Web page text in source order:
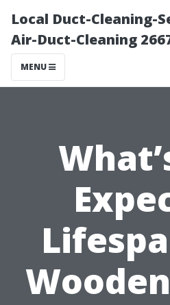
Local Duct-Cleaning-
Air-Duct-Cleaning
MENU